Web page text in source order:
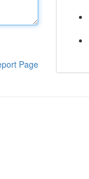
Page